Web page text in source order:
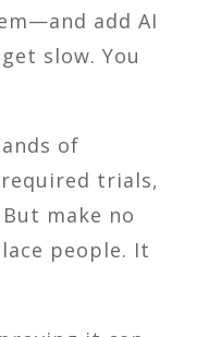
add AI
slow. You
of
trials,
make no
people. It